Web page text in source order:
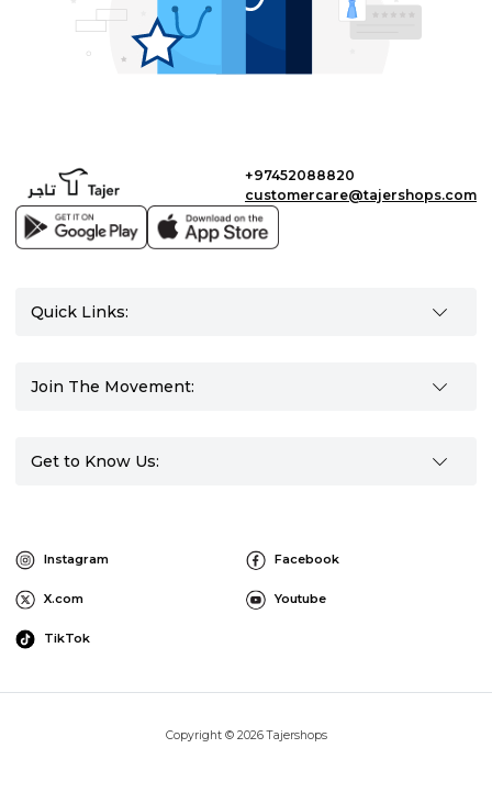
+97452088820
customercare@tajershops.com
Quick Links:
Join The Movement:
Get to Know Us:
Instagram Facebook
X.com Youtube
TikTok
Copyright © 2026 Tajershops